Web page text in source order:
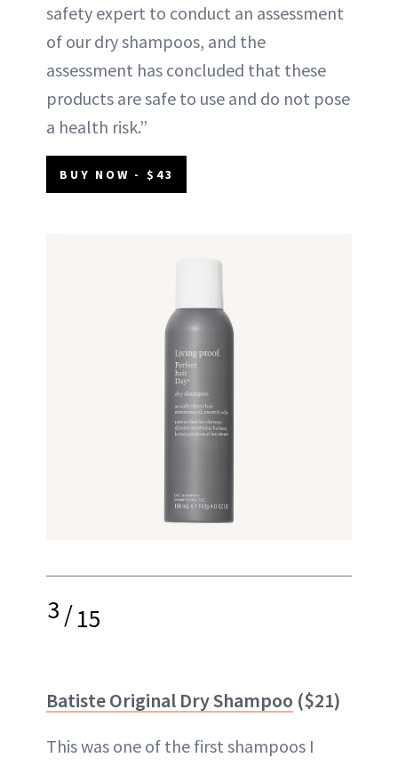
safety expert to conduct an assessment
of our dry shampoos, and the
assessment has concluded that these
products are safe to use and do not pose
a health risk.”
BUY NOW - $43
3/15
Batiste Original Dry Shampoo ($21)
This was one of the first shampoos I